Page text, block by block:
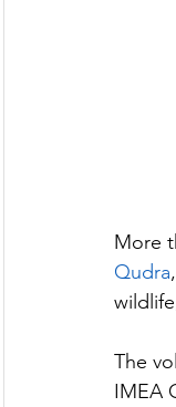
More
Qudra
The
IMEA